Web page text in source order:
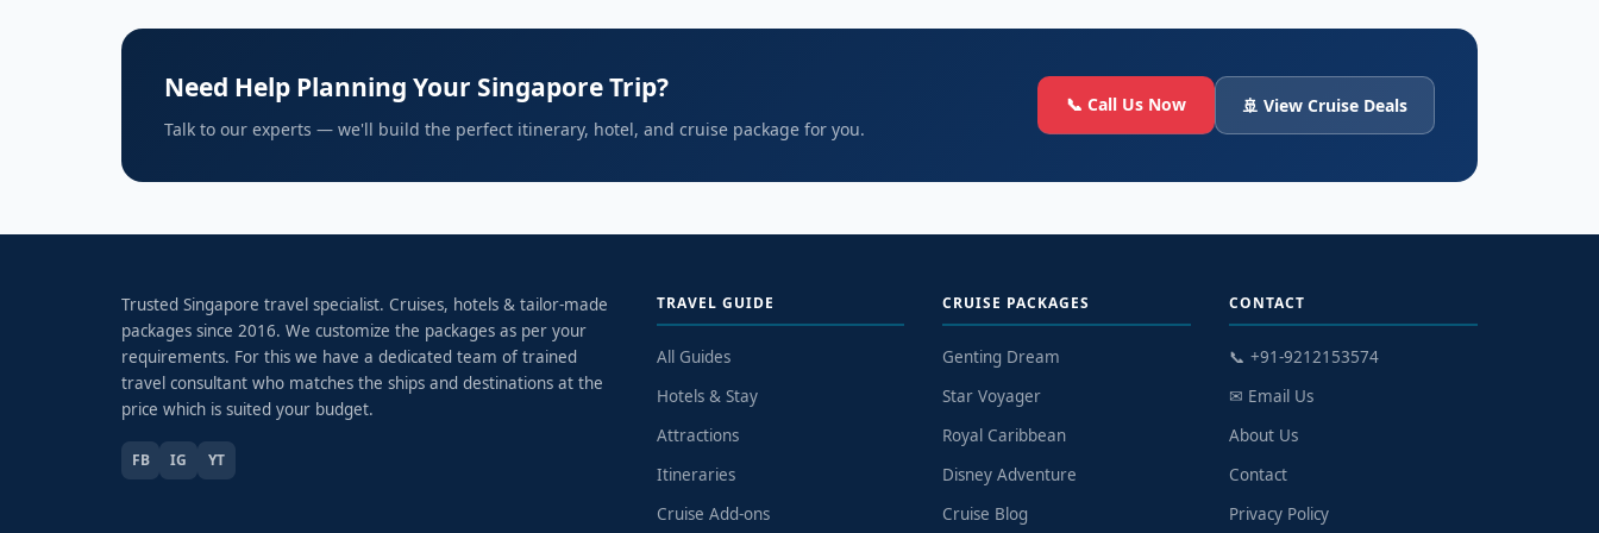
Need Help Planning Your Singapore Trip?
Talk to our experts — we'll build the perfect itinerary, hotel, and cruise package for you.
📞 Call Us Now 🚢 View Cruise Deals
Trusted Singapore travel specialist. Cruises, hotels & tailor-made
packages since 2016. We customize the packages as per your
requirements. For this we have a dedicated team of trained
travel consultant who matches the ships and destinations at the
price which is suited your budget.
FB IG YT
TRAVEL GUIDE
All Guides
Hotels & Stay
Attractions
Itineraries
Cruise Add-ons
CRUISE PACKAGES
Genting Dream
Star Voyager
Royal Caribbean
Disney Adventure
Cruise Blog
CONTACT
📞 +91-9212153574
✉ Email Us
About Us
Contact
Privacy Policy